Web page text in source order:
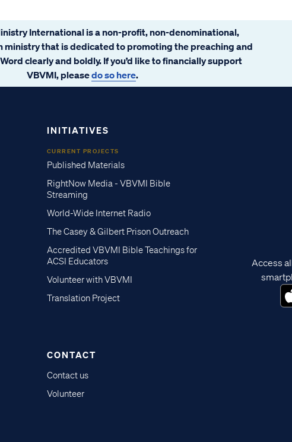
International is a non-profit, non-denominational,
ministry that is dedicated to promoting the preaching and
clearly and boldly. If you’d like to financially support
VBVMI, pleasedo so here.
INITIATIVES
CURRENT PROJECTS
Published Materials
RightNow Media - VBVMI Bible
Streaming
World-Wide Internet Radio
The Casey & Gilbert Prison Outreach
Accredited VBVMI Bible Teachings for
ACSI Educators
Volunteer with VBVMI
Translation Project
CONTACT
Contact us
Volunteer
Access